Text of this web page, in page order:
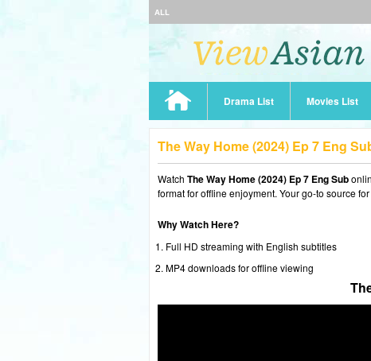
ALL
Drama List Movies List
The Way Home (2024) Ep 7 Eng
Watch The Way Home (2024) Ep 7 Eng Sub
format for offline enjoyment. Your go-to source
Why Watch Here?
Full HD streaming with English subtitles
MP4 downloads for offline viewing